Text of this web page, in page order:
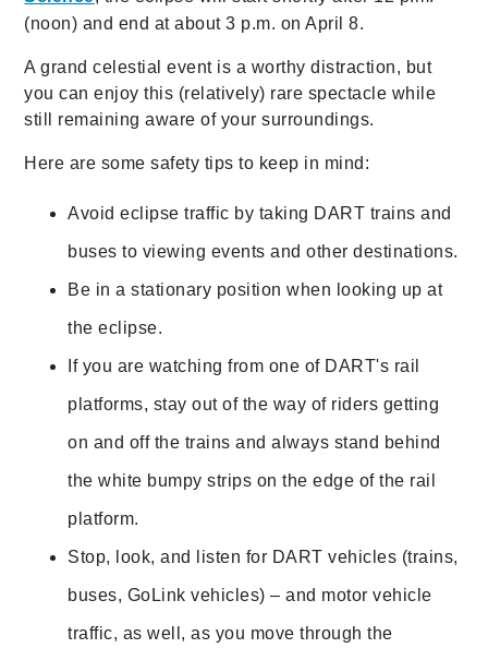
(noon) and end at about 3 p.m. on April 8.
A grand celestial event is a worthy distraction, but
you can enjoy this (relatively) rare spectacle while
still remaining aware of your surroundings.
Here are some safety tips to keep in mind:
Avoid eclipse traffic by taking DART trains and
buses to viewing events and other destinations.
Be in a stationary position when looking up at
the eclipse.
If you are watching from one of DART's rail
platforms, stay out of the way of riders getting
on and off the trains and always stand behind
the white bumpy strips on the edge of the rail
platform.
Stop, look, and listen for DART vehicles (trains,
buses, GoLink vehicles) – and motor vehicle
traffic, as well, as you move through the